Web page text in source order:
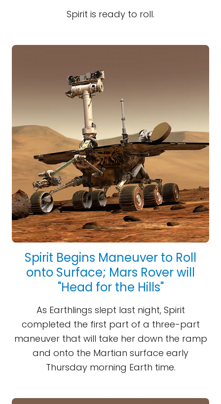
Spirit is ready to roll.
Spirit Begins Maneuver to Roll
onto Surface; Mars Rover will
"Head for the Hills"
As Earthlings slept last night, Spirit
completed the first part of a three-part
maneuver that will take her down the ramp
and onto the Martian surface early
Thursday morning Earth time.